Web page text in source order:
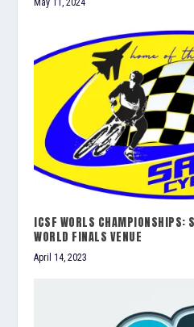
ICSF WORLS CHAMPIONSHIPS:
WORLD FINALS VENUE
April 14, 2023